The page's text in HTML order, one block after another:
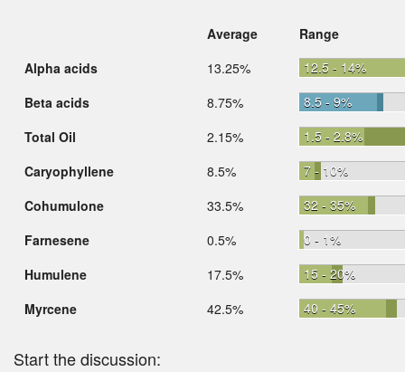
Average
Range
Alpha acids
13.25%
12.5 - 14%
Beta acids
8.75%
8.5 - 9%
Total Oil
2.15%
1.5 - 2.8%
Caryophyllene
8.5%
7 - 10%
Cohumulone
33.5%
32 - 35%
Farnesene
0.5%
0 - 1%
Humulene
17.5%
15 - 20%
Myrcene
42.5% 40 - 45%
Start the discussion: